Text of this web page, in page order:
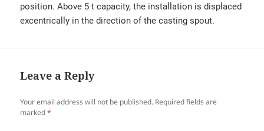
position. Above 5 t capacity, the installation is displaced
excentrically in the direction of the casting spout.
Leave a Reply
Your email address will not be published. Required fields are
marked*